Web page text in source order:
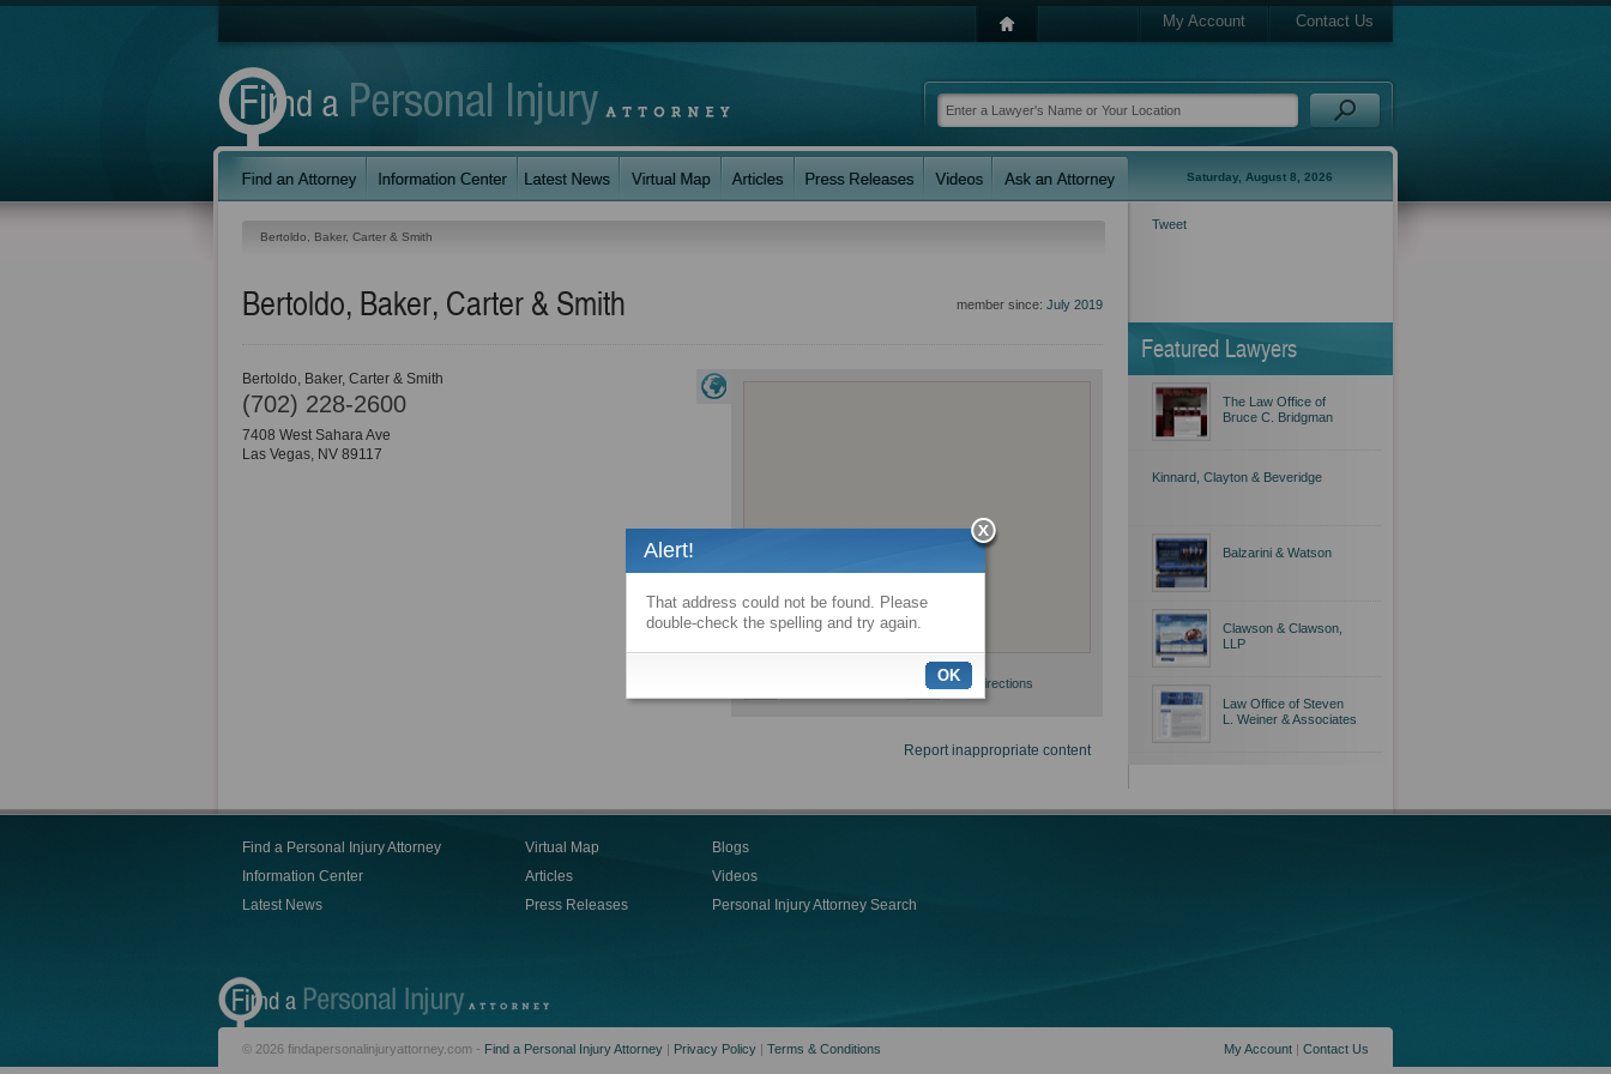
My Account Contact Us
Saturday, August 8, 2026
Bertoldo, Baker, Carter & Smith
member since: July 2019
Bertoldo, Baker, Carter & Smith
Get directions
Bertoldo, Baker, Carter & Smith
(702) 228-2600
7408 West Sahara Ave
Las Vegas, NV 89117
Report inappropriate content
Tweet
Featured Lawyers
The Law Office of
Bruce C. Bridgman
Kinnard, Clayton & Beveridge
Balzarini & Watson
Clawson & Clawson,
LLP
Law Office of Steven
L. Weiner & Associates
Find a Personal Injury Attorney
Information Center
Latest News
Virtual Map
Articles
Press Releases
Blogs
Videos
Personal Injury Attorney Search
My Account | Contact Us
© 2026 findapersonalinjuryattorney.com - Find a Personal Injury Attorney | Privacy Policy | Terms & Conditions
Alert!
That address could not be found. Please
double-check the spelling and try again.
OK